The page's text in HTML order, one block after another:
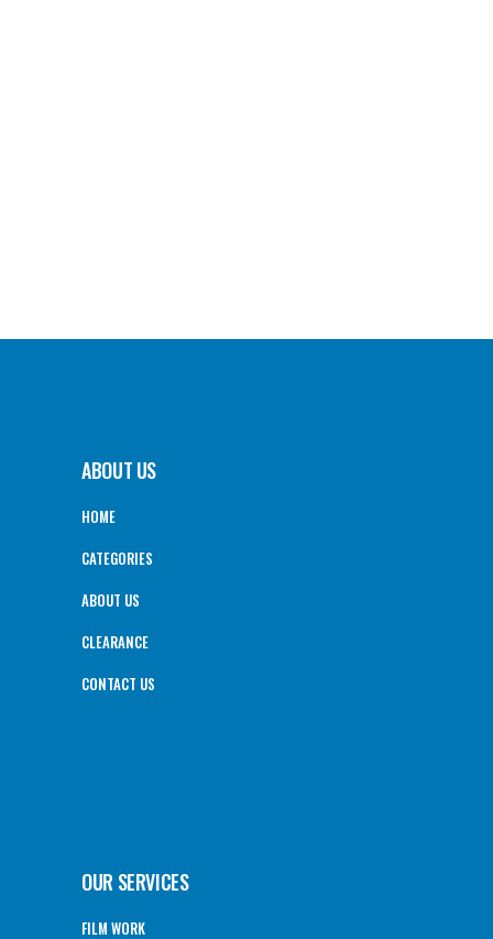
ABOUT US
HOME
CATEGORIES
ABOUT US
CLEARANCE
CONTACT US
OUR SERVICES
FILM WORK